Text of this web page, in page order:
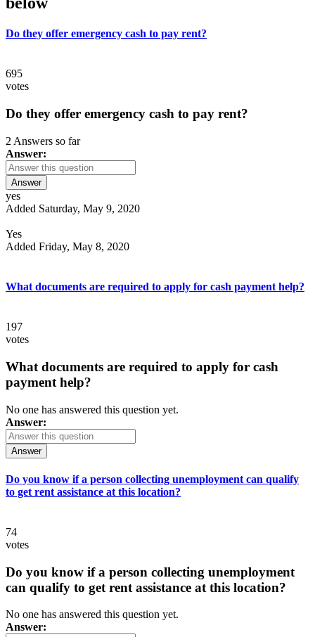
Do they offer emergency cash to pay rent?
695
votes
Do they offer emergency cash to pay rent?
2 Answers so far
Answer:
Answer
yes
Added Saturday, May 9, 2020
Yes
Added Friday, May 8, 2020
What documents are required to apply for cash payment help?
197
votes
What documents are required to apply for cash
payment help?
No one has answered this question yet.
Answer:
Answer
Do you know if a person collecting unemployment can qualify
to get rent assistance at this location?
74
votes
Do you know if a person collecting unemployment
can qualify to get rent assistance at this location?
No one has answered this question yet.
Answer: